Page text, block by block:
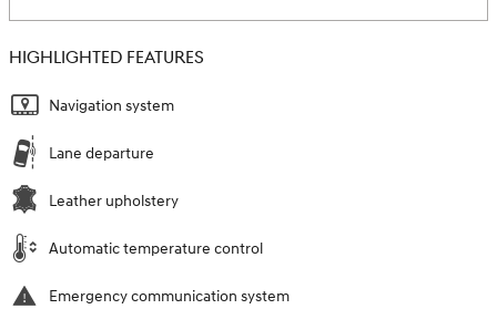
HIGHLIGHTED FEATURES
Navigation system
Lane departure
Leather upholstery
Automatic temperature control
Emergency communication system